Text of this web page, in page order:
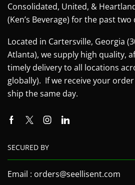
Consolidated, United, &
(Ken’s Beverage) for the past two
Located in Cartersville, Georgia
Atlanta), we supply high quality,
timely delivery to all locations
globally). If we receive your order
ship the same day.
SECURED BY
Email : orders@seellisent.com